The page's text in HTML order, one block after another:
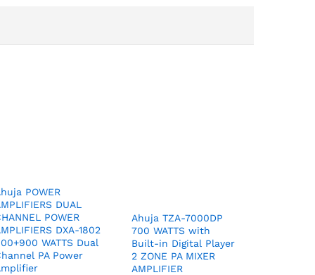
POWER
DUAL
POWER
DXA-1802
WATTS Dual
PA Power
Ahuja TZA-7000DP
700 WATTS with
Built-in Digital Player
2 ZONE PA MIXER
AMPLIFIER